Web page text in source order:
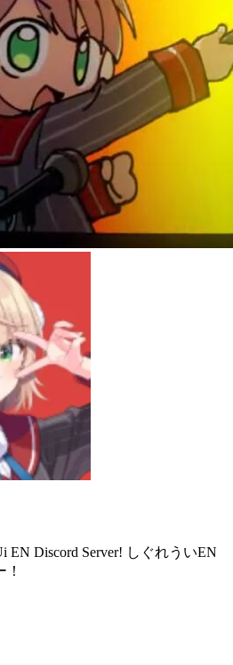
EN Discord Server! しぐれういEN